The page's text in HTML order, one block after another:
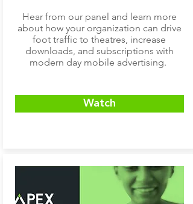
Hear from our panel and learn more
about how your organization can drive
foot traffic to theatres, increase
downloads, and subscriptions with
modern day mobile advertising.
Watch